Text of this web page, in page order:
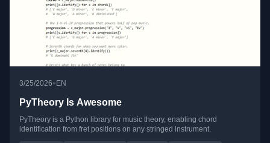
3/25/2026•EN
PyTheory Is Awesome
PyTheory is a Python library for music theory, enabling chord
identification from fret positions on any stringed instrument.